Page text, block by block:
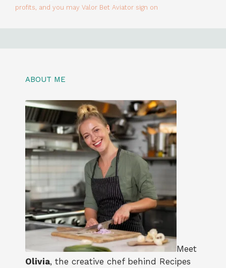
profits, and you may Valor Bet Aviator sign on
ABOUT ME
Meet
Olivia, the creative chef behind Recipes